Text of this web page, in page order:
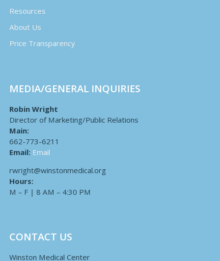
Resources
About Us
Price Transparency
MEDIA/GENERAL INQUIRIES
Robin Wright
Director of Marketing/Public Relations
Main:
662-773-6211
Email: Email
rwright@winstonmedical.org
Hours:
M – F | 8 AM – 4:30 PM
CONTACT US
Winston Medical Center